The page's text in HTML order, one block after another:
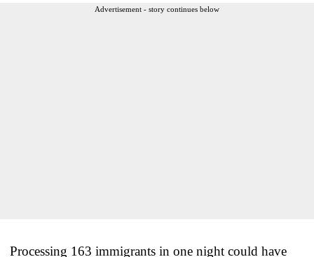
Advertisement - story continues below
Processing 163 immigrants in one night could have